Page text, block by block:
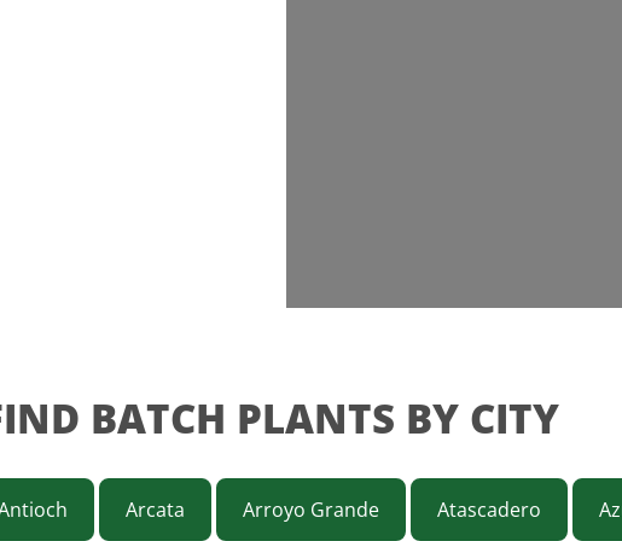
BATCH PLANTS BY CITY
Arcata Arroyo Grande Atascadero